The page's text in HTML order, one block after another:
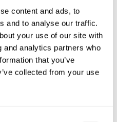
content and ads, to
and to analyse our traffic.
your use of our site with
and analytics partners who
that you’ve
collected from your use
include in Val